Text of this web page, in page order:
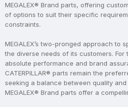
MEGALEX® Brand parts, offering
of options to suit their specific
constraints.
MEGALEX’s two-pronged approach to
the diverse needs of its customers. For
absolute performance and brand
CATERPILLAR® parts remain the
seeking a balance between quality
MEGALEX® Brand parts offer a